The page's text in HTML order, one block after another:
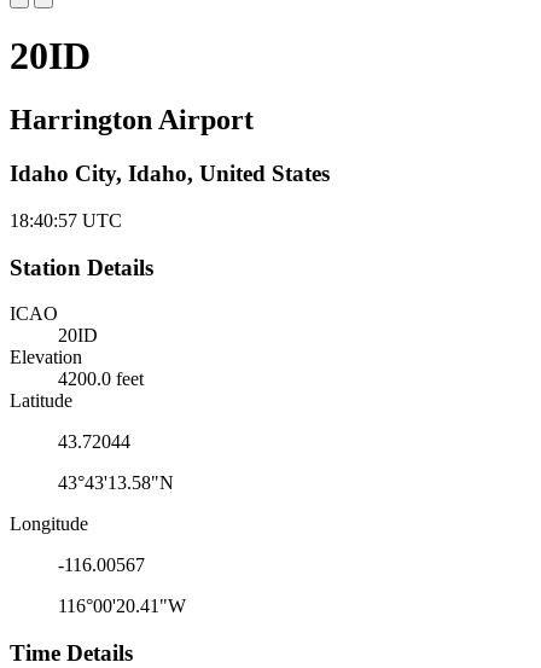
20ID
Harrington Airport
Idaho City, Idaho, United States
18:40:57 UTC
Station Details
ICAO
20ID
Elevation
4200.0 feet
Latitude
43.72044
43°43'13.58"N
Longitude
-116.00567
116°00'20.41"W
Time Details